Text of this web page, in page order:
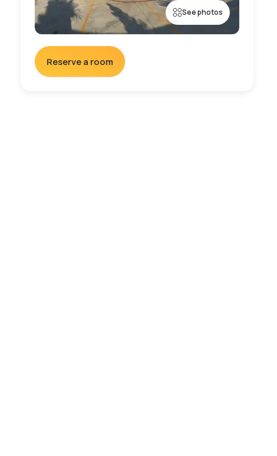
See photos
Reserve a room